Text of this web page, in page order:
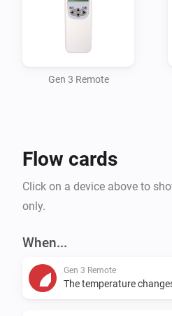
Gen 3 Remote
Flow cards
Click on a device above to
only.
When...
Gen 3 Remote
The temperature